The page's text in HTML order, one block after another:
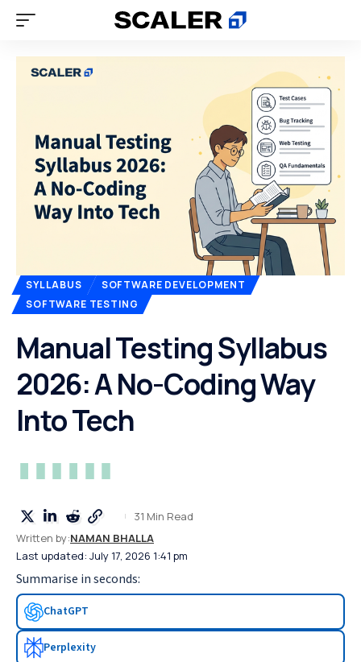
SYLLABUS
SOFTWARE DEVELOPMENT
SOFTWARE TESTING
Manual Testing Syllabus
2026: A No-Coding Way
Into Tech
Last updated: July 17, 2026 1:41 pm
Written by:NAMAN BHALLA
31 Min Read
Summarise in seconds:
ChatGPT
Perplexity